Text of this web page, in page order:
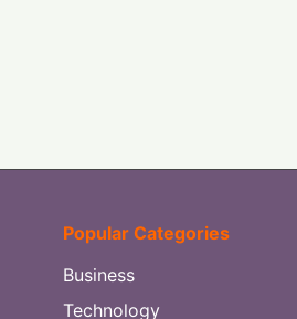
Popular Categories
Business
Technology